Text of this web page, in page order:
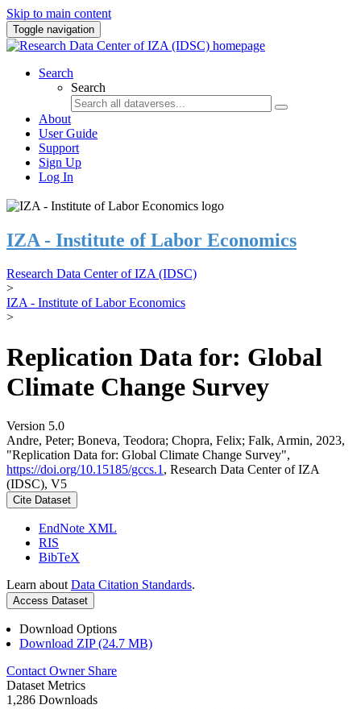
Skip to main content
Toggle navigation
Search
Search
About
User Guide
Support
Sign Up
Log In
IZA - Institute of Labor Economics
Research Data Center of IZA (IDSC)
>
IZA - Institute of Labor Economics
>
Replication Data for: Global
Climate Change Survey
Version 5.0
Andre, Peter; Boneva, Teodora; Chopra, Felix; Falk, Armin, 2023,
"Replication Data for: Global Climate Change Survey",
https://doi.org/10.15185/gccs.1 , Research Data Center of IZA
(IDSC), V5
Cite Dataset
EndNote XML
RIS
BibTeX
Learn about Data Citation Standards.
Access Dataset
Download Options
Download ZIP (24.7 MB)
Contact Owner Share
Dataset Metrics
1,286 Downloads